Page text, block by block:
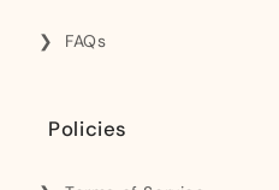
FAQs
Policies